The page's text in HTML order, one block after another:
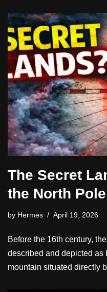
The Secret
the North Pole
by Hermes April 19, 2026
Before the 16th century,
described and depicted as
mountain situated directly